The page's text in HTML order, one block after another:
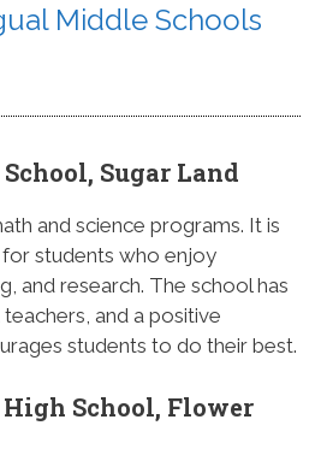
Middle Schools
Sugar Land
and science programs. It is
students who enjoy
and research. The school has
and a positive
students to do their best.
School, Flower